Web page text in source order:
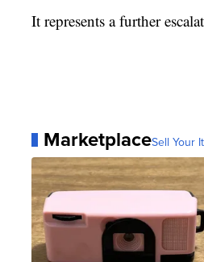
It represents a further
MarketplaceSell Your